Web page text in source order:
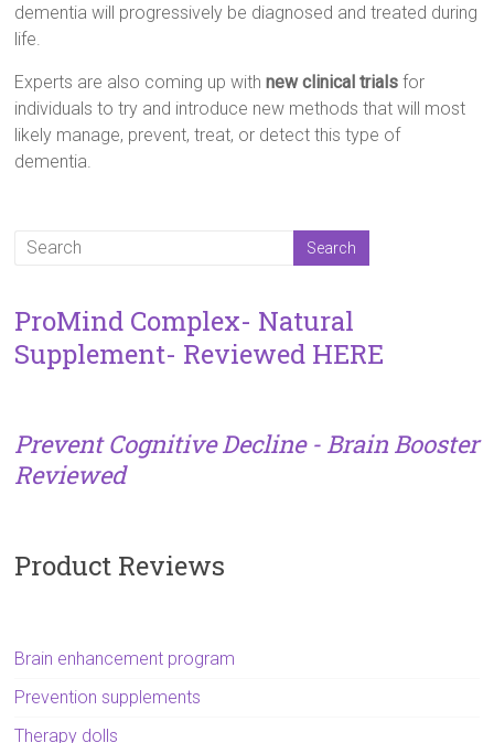
dementia will progressively be diagnosed and treated during
life.
Experts are also coming up withnew clinical trials for
individuals to try and introduce new methods that will most
likely manage, prevent, treat, or detect this type of
dementia.
ProMind Complex- Natural
Supplement- Reviewed HERE
Prevent Cognitive Decline - Brain Booster
Reviewed
Product Reviews
Brain enhancement program
Prevention supplements
Therapy dolls